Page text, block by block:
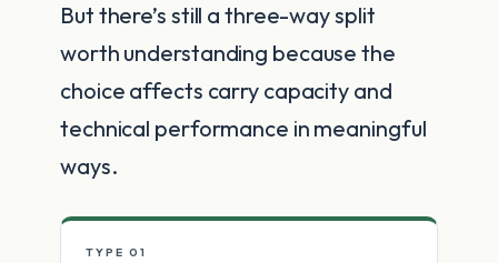
But there’s still a three-way split
worth understanding because the
choice affects carry capacity and
technical performance in meaningful
ways.
TYPE 01